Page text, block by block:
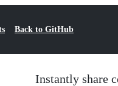
Back to GitHub
Instantly share